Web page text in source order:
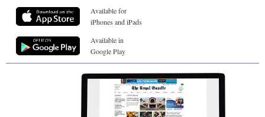
Available for
iPhones and iPads
Available in
Google Play